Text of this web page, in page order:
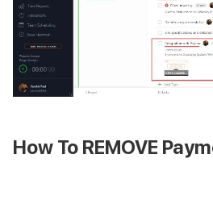
How To REMOVE